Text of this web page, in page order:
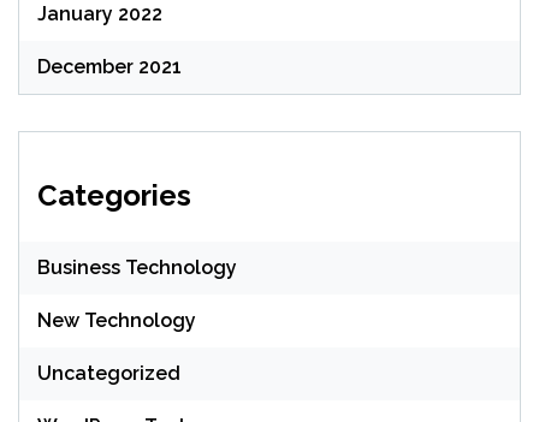
January 2022
December 2021
Categories
Business Technology
New Technology
Uncategorized